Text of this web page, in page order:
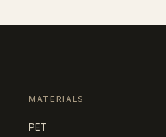
MATERIALS
PET